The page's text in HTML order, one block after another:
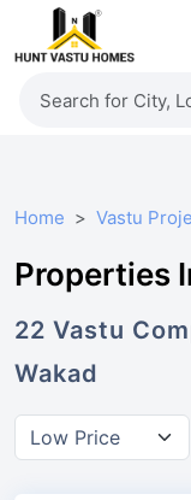
Home Vastu
Properties
22 Vastu
Wakad